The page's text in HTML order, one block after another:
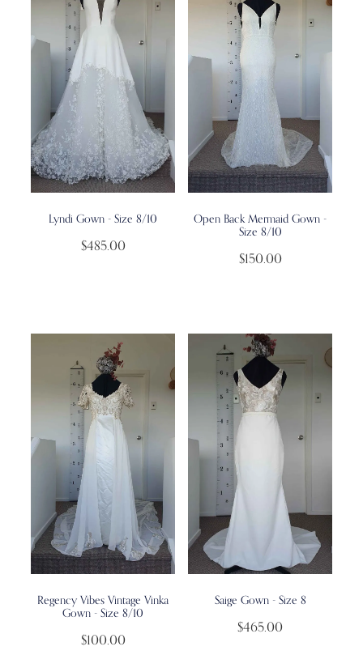
Lyndi Gown - Size 8/10
$485.00
Open Back Mermaid Gown -
Size 8/10
$150.00
Regency Vibes Vintage Vinka
Gown - Size 8/10
$100.00
Saige Gown - Size 8
$465.00